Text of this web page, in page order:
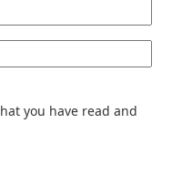
you have read and